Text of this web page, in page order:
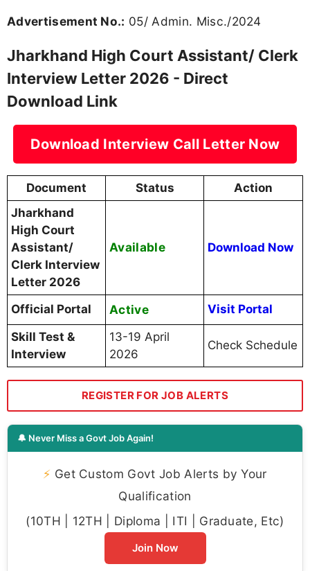
High Court of Jharkhand
(JHC)
Post Name
Assistant / Clerk of Civil
Courts
Call Letter Release Date
28 March 2026
Computer Skill Test, DV
& Interview Dates
13 April 2026 to 19 April
Total Vacancies
Selection Process
Computer Skill Test
Official Website
jharkhandhighcourt.nic.in
/ assistant.jhc.org.in
How to Download Jharkhand High
Court Assistant/ Clerk Interview Letter
Follow these simple steps to download your
Interview Letter 2026:
Step 1:
Visit the official portal at
https://assistant.jhc.org.in/or
jharkhandhighcourt.nic.in
recruitment section